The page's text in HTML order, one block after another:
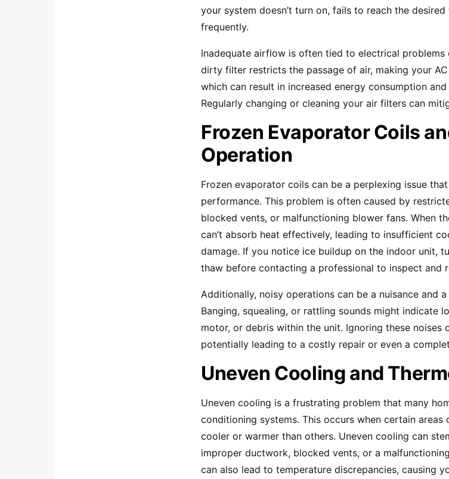
your system doesn’t turn on, fails to reach the
frequently.
Inadequate airflow is often tied to electrical
dirty filter restricts the passage of air, making your
which can result in increased energy consumption
Regularly changing or cleaning your air filters can
Frozen Evaporator Coils
Operation
Frozen evaporator coils can be a perplexing issue
performance. This problem is often caused by
blocked vents, or malfunctioning blower fans. When
can’t absorb heat effectively, leading to insufficient
damage. If you notice ice buildup on the indoor unit,
thaw before contacting a professional to inspect and
Additionally, noisy operations can be a nuisance and
Banging, squealing, or rattling sounds might indicate
motor, or debris within the unit. Ignoring these noises
potentially leading to a costly repair or even a
Uneven Cooling and
Uneven cooling is a frustrating problem that many
conditioning systems. This occurs when certain
cooler or warmer than others. Uneven cooling can
improper ductwork, blocked vents, or a
can also lead to temperature discrepancies, causing